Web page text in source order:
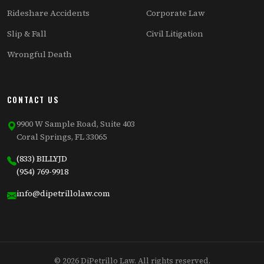
Rideshare Accidents
Slip & Fall
Wrongful Death
Corporate Law
Civil Litigation
CONTACT US
9900 W Sample Road, Suite 403
Coral Springs, FL 33065
(833) BILLYJD
(954) 769-9918
info@dipetrillolaw.com
© 2026 DiPetrillo Law. All rights reserved.